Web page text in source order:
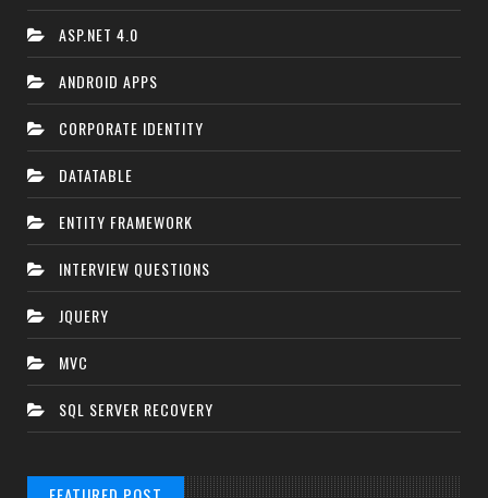
ASP.NET 4.0
ANDROID APPS
CORPORATE IDENTITY
DATATABLE
ENTITY FRAMEWORK
INTERVIEW QUESTIONS
JQUERY
MVC
SQL SERVER RECOVERY